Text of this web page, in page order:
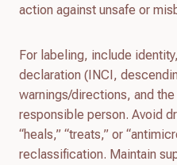
action against unsafe or
For labeling, include
declaration (INCI,
warnings/directions, and
responsible person. Avoid
“heals,” “treats,” or
reclassification. Maintain